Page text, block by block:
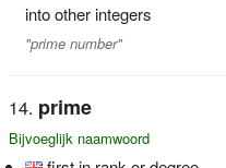
into other integers
"prime number"
prime
Bijvoeglijk naamwoord